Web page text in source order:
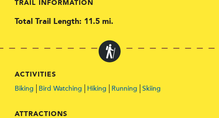
TRAIL INFORMATION
Total Trail Length: 11.5 mi.
ACTIVITIES
Biking Bird Watching Hiking Running Skiing
ATTRACTIONS